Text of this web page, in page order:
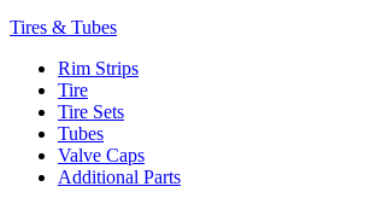
Tires & Tubes
Rim Strips
Tire
Tire Sets
Tubes
Valve Caps
Additional Parts